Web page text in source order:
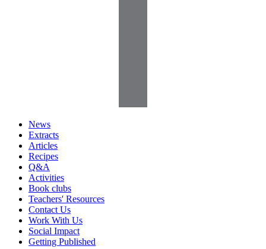
News
Extracts
Articles
Recipes
Q&A
Activities
Book clubs
Teachers' Resources
Contact Us
Work With Us
Social Impact
Getting Published